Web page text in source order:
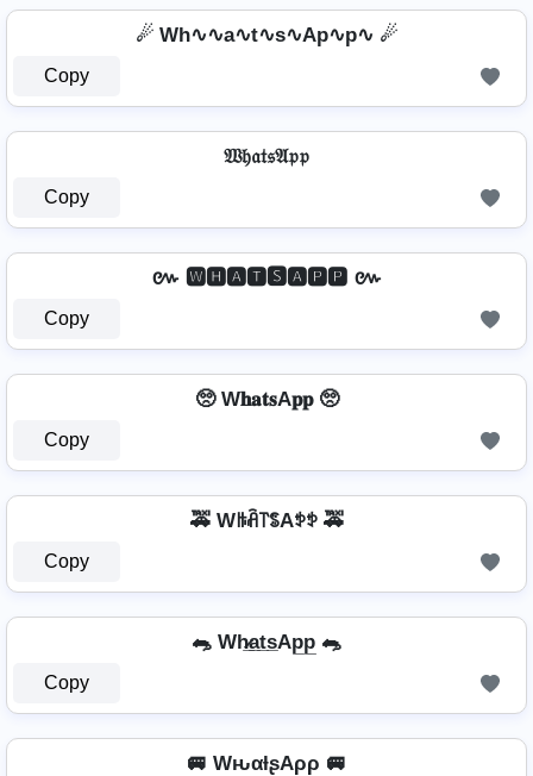
☄ Wh∿∿a∿t∿s∿Ap∿p∿ ☄
Copy
𝔚𝔥𝔞𝔱𝔰𝔄𝔭𝔭
Copy
៚ 🆆🅷🅰🆃🆂🅰🅿🅿 ៚
Copy
🥺 W𝐡𝐚𝐭𝐬A𝐩𝐩 🥺
Copy
🚕 Wꑛꋫ꓅ꌚAꉣꉣ 🚕
Copy
🐀 Wh̷̲a̲t̲s̲Ap̲p̲ 🐀
Copy
🚐 WԋαƚʂAρρ 🚐